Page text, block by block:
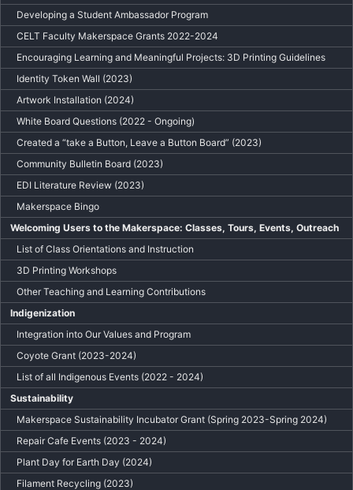
Developing a Student Ambassador Program
CELT Faculty Makerspace Grants 2022-2024
Encouraging Learning and Meaningful Projects: 3D Printing Guidelines
Identity Token Wall (2023)
Artwork Installation (2024)
White Board Questions (2022 - Ongoing)
Created a “take a Button, Leave a Button Board” (2023)
Community Bulletin Board (2023)
EDI Literature Review (2023)
Makerspace Bingo
Welcoming Users to the Makerspace: Classes, Tours, Events, Outreach
List of Class Orientations and Instruction
3D Printing Workshops
Other Teaching and Learning Contributions
Indigenization
Integration into Our Values and Program
Coyote Grant (2023-2024)
List of all Indigenous Events (2022 - 2024)
Sustainability
Makerspace Sustainability Incubator Grant (Spring 2023-Spring 2024)
Repair Cafe Events (2023 - 2024)
Plant Day for Earth Day (2024)
Filament Recycling (2023)